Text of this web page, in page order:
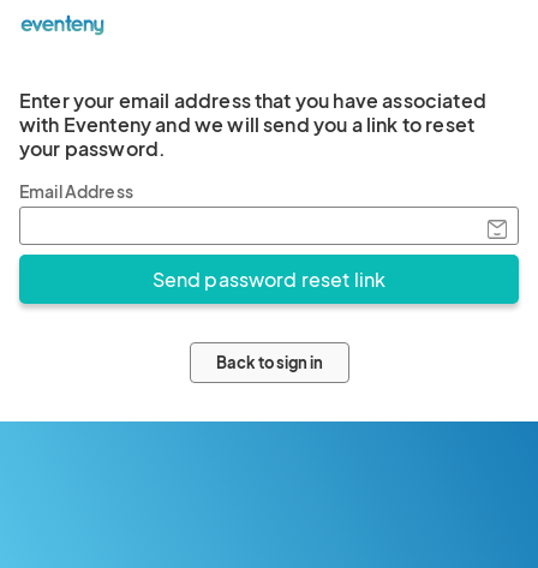
Enter your email address that you have associated
with Eventeny and we will send you a link to reset
your password.
Email Address
Back to sign in